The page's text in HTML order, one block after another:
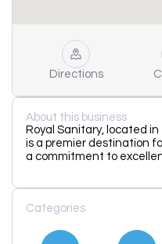
Directions
About this business
Royal Sanitary, located
is a premier destination
a commitment to
Categories